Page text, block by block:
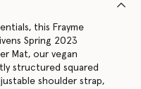
this Frayme
Spring 2023
Mat, our vegan
structured squared
shoulder strap,